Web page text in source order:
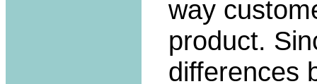
way
product.
differences